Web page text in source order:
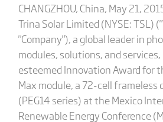
CHANGZHOU, China, May 21,
Trina Solar Limited (NYSE: TSL)
"Company"), a global leader in
modules, solutions, and
esteemed Innovation Award for
Max module, a 72-cell frameless
(PEG14 series) at the Mexico
Renewable Energy Conference